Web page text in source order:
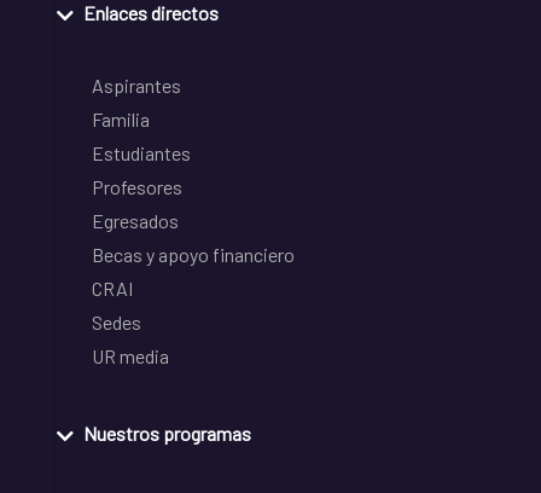
Enlaces directos
Aspirantes
Familia
Estudiantes
Profesores
Egresados
Becas y apoyo financiero
CRAI
Sedes
UR media
Nuestros programas